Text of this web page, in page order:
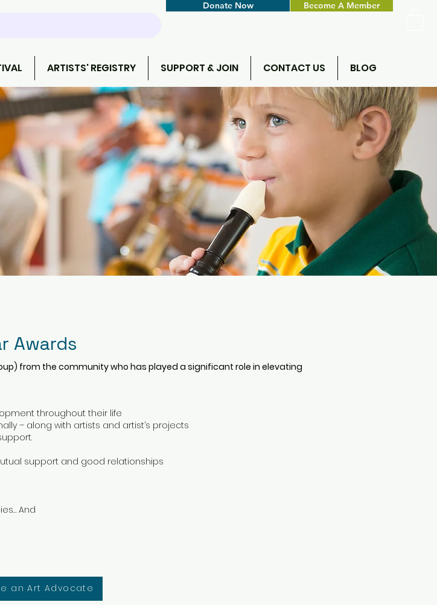
Donate Now Become A Member
ARTISTS' REGISTRY SUPPORT & JOIN CONTACT US BLOG
Awards
from the community who has played a significant role in elevating
throughout their life
– along with artists and artist’s projects
support and good relationships
And
an Art Advocate